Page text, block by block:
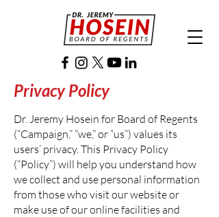
Privacy Policy
Dr. Jeremy Hosein for Board of Regents
(“Campaign,” “we,” or “us”) values its
users’ privacy. This Privacy Policy
(“Policy”) will help you understand how
we collect and use personal information
from those who visit our website or
make use of our online facilities and